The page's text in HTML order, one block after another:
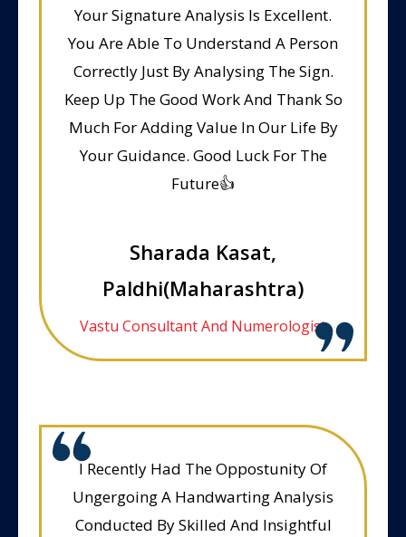
Your Signature Analysis Is Excellent.
You Are Able To Understand A Person
Correctly Just By Analysing The Sign.
Keep Up The Good Work And Thank So
Much For Adding Value In Our Life By
Your Guidance. Good Luck For The
Future👍
Sharada Kasat,
Paldhi(Maharashtra)
Vastu Consultant And Numerologist
I Recently Had The Oppostunity Of
Ungergoing A Handwarting Analysis
Conducted By Skilled And Insightful